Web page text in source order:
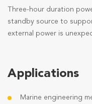
Three-hour duration
standby source to
external power is
Applications
Marine engineering